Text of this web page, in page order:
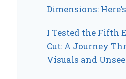
Dimensions:
I Tested the Fifth
Cut: A Journey
Visuals and